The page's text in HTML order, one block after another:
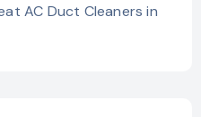
AC Duct Cleaners in